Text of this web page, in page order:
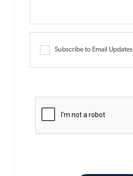
Subscribe to Email Updates